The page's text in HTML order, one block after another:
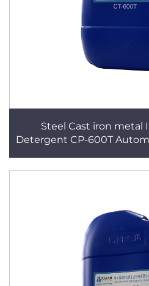
Steel Cast iron metal
Detergent CP-600T